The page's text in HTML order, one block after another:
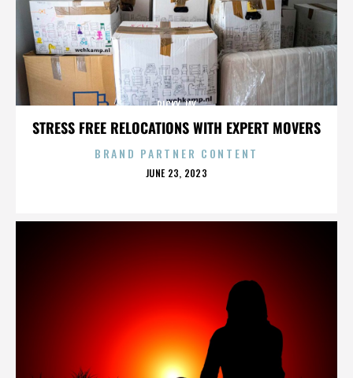
STRESS FREE RELOCATIONS WITH EXPERT MOVERS
RICKY JAY
BRAND PARTNER CONTENT
POSTED
JUNE 23, 2023